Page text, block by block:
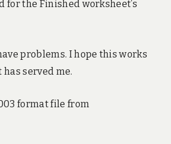
for the Finished worksheet’s
problems. I hope this works
served me.
format file from